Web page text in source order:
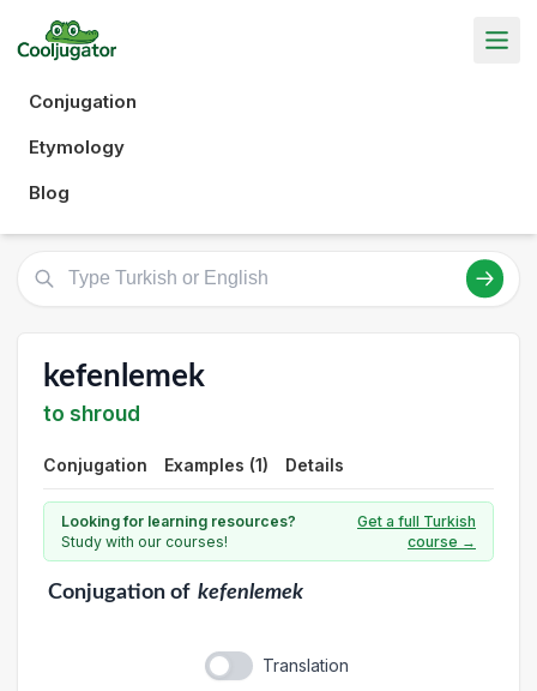
Conjugation
Etymology
Blog
kefenlemek
to shroud
Conjugation Examples (1) Details
Looking for learning resources?
Study with our courses!
Get a full Turkish
course →
Conjugationof kefenlemek
Translation